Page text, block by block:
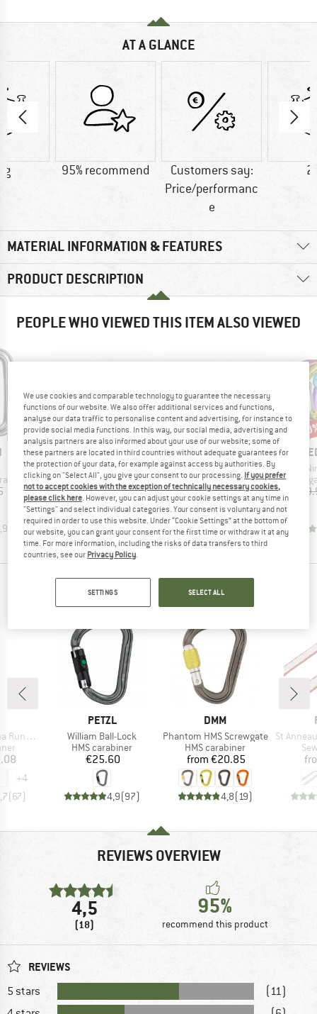
AT A GLANCE
g 95% recommend
Customers say:
Price/performanc
e
MATERIAL INFORMATION & FEATURES
PRODUCT DESCRIPTION
PEOPLE WHO VIEWED THIS ITEM ALSO VIEWED
)
BRAND
ROCK EMPIRE
Item(s)
Axel Set
Product group
Cam
Price
€579.95Reduced Price
€492.96
4,8(16)
Discount
15%
BRAND
DMM
Item(s)
Spectre 2 Colour 6 Pack
Product group
Snapgate carabiner
Price
€57.90
5,0(3)
PEOPLE WHO BOUGHT THIS ITEM ALSO BOUGHT
+4
(67)
BRAND
PETZL
Item(s)
William Ball-Lock
Product group
HMS carabiner
Price
€25.60
4,9(97)
BRAND
DMM
Item(s)
Phantom HMS Screwgate
Product group
HMS carabiner
Price
from €20.85
4,8(19)
Item(s)
St Anneau
REVIEWS OVERVIEW
4,5
(18)
95%
recommend this product
REVIEWS
5 stars
(11)
We use cookies and comparable technology to guarantee the necessary
functions of our website. We also offer additional services and functions,
analyse our data traffic to personalise content and advertising, for instance to
provide social media functions. In this way, our social media, advertising and
analysis partners are also informed about your use of our website; some of
these partners are located in third countries without adequate guarantees for
the protection of your data, for example against access by authorities. By
clicking on "Select All", you give your consent to our processing. If you prefer
not to accept cookies with the exception of technically necessary cookies,
please click here . However, you can adjust your cookie settings at any time in
"Settings" and select individual categories. Your consent is voluntary and not
required in order to use this website. Under “Cookie Settings” at the bottom of
our website, you can grant your consent for the first time or withdraw it at any
time. For more information, including the risks of data transfers to third
countries, see our Privacy Policy
SETTINGS SELECT ALL